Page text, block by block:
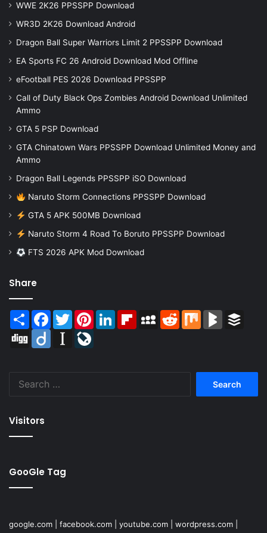
WWE 2K26 PPSSPP Download
WR3D 2K26 Download Android
Dragon Ball Super Warriors Limit 2 PPSSPP Download
EA Sports FC 26 Android Download Mod Offline
eFootball PES 2026 Download PPSSPP
Call of Duty Black Ops Zombies Android Download Unlimited
Ammo
GTA 5 PSP Download
GTA Chinatown Wars PPSSPP Download Unlimited Money and
Ammo
Dragon Ball Legends PPSSPP iSO Download
Naruto Storm Connections PPSSPP Download
GTA 5 APK 500MB Download
Naruto Storm 4 Road To Boruto PPSSPP Download
FTS 2026 APK Mod Download
Share
Share Facebook
TwitterPinterestLinkedInFlipboardMySpaceReddit Mix BlogMarks
Digg
Diigo Instapaper
Visitors
GooGle Tag
google.com facebook.com youtube.com wordpress.com